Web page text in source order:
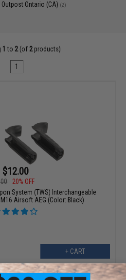
Outpost Ontario (CA) (2)
1 to 2(of 2products)
1
$12.00
20% OFF
System (TWS) Interchangeable
Airsoft AEG (Color: Black)
+ CART